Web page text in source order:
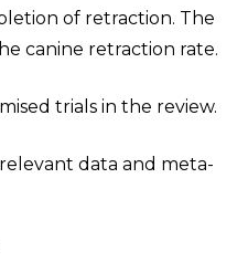
of retraction. The
canine retraction rate.
trials in the review.
data and meta-